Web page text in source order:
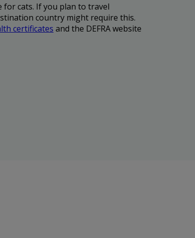
for cats. If you plan to travel
country might require this.
certificates and the DEFRA website